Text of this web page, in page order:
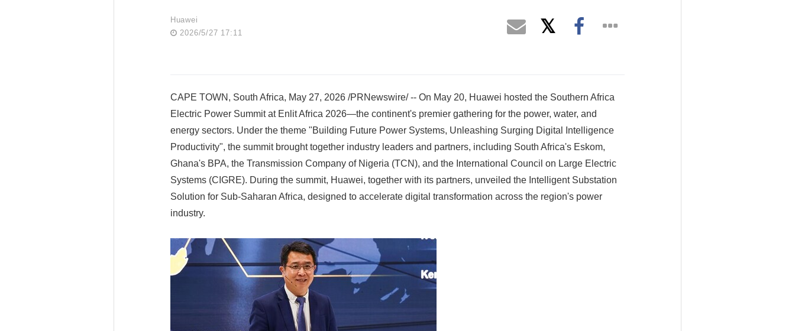
Huawei
2026/5/27 17:11
CAPE TOWN, South Africa, May 27, 2026 /PRNewswire/ -- On May 20, Huawei hosted the Southern Africa
Electric Power Summit at Enlit Africa 2026—the continent's premier gathering for the power, water, and
energy sectors. Under the theme "Building Future Power Systems, Unleashing Surging Digital Intelligence
Productivity", the summit brought together industry leaders and partners, including South Africa's Eskom,
Ghana's BPA, the Transmission Company of Nigeria (TCN), and the International Council on Large Electric
Systems (CIGRE). During the summit, Huawei, together with its partners, unveiled the Intelligent Substation
Solution for Sub-Saharan Africa, designed to accelerate digital transformation across the region's power
industry.